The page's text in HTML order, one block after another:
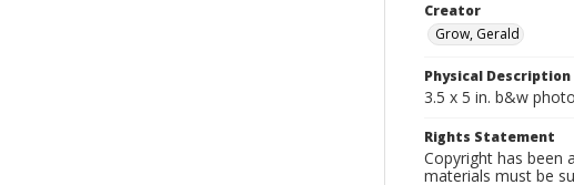
Creator
Grow, Gerald
Physical Description
3.5 x 5 in. b&w
Rights Statement
Copyright has been
materials must be